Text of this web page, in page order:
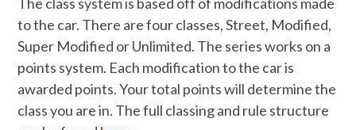
to the car. There are four classes, Street, Modified,
Super Modified or Unlimited. The series works on a
points system. Each modification to the car is
awarded points. Your total points will determine the
class you are in. The full classing and rule structure